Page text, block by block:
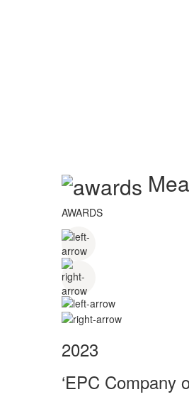
AWARDS
2023
‘EPC Company